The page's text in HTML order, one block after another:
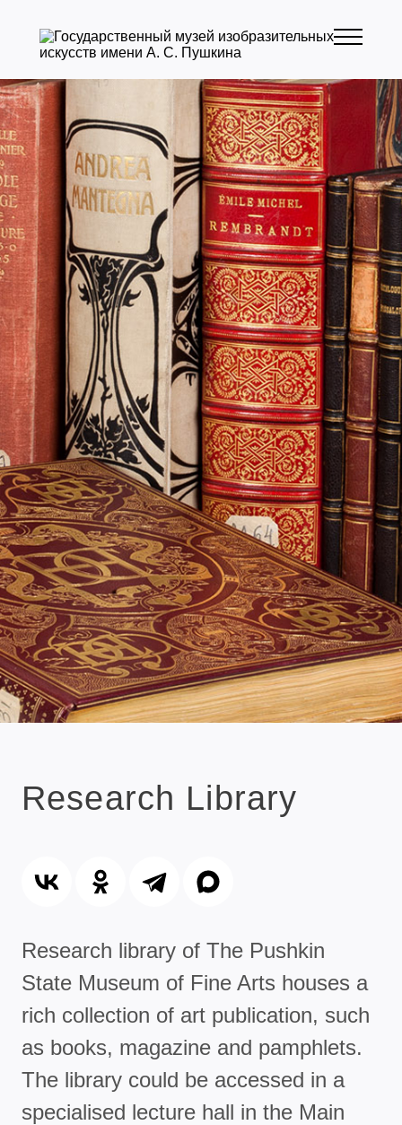
Research Library
Research library of The Pushkin
State Museum of Fine Arts houses a
rich collection of art publication, such
as books, magazine and pamphlets.
The library could be accessed in a
specialised lecture hall in the Main